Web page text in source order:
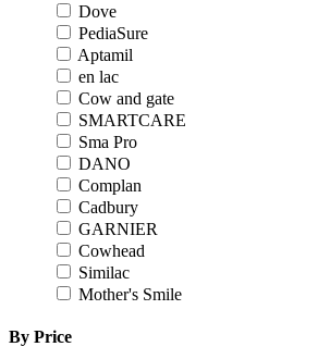
Dove
PediaSure
Aptamil
en lac
Cow and gate
SMARTCARE
Sma Pro
DANO
Complan
Cadbury
GARNIER
Cowhead
Similac
Mother's Smile
By Price